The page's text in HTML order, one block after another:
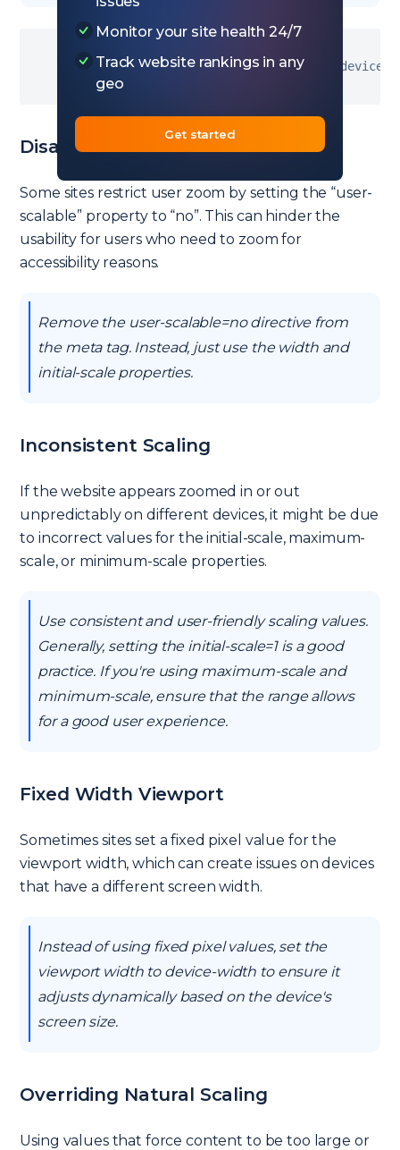
Monitor your site health 24/7
Track website rankings in any
geo
Get started
< meta name="viewport" content=
Disabled Zoom
Some sites restrict user zoom by setting the “user-
scalable” property to “no”. This can hinder the
usability for users who need to zoom for
accessibility reasons.
Remove the user-scalable=no directive from
the meta tag. Instead, just use the width and
initial-scale properties.
Inconsistent Scaling
If the website appears zoomed in or out
unpredictably on different devices, it might be due
to incorrect values for the initial-scale, maximum-
scale, or minimum-scale properties.
Use consistent and user-friendly scaling values.
Generally, setting the initial-scale=1 is a good
practice. If you're using maximum-scale and
minimum-scale, ensure that the range allows
for a good user experience.
Fixed Width Viewport
Sometimes sites set a fixed pixel value for the
viewport width, which can create issues on devices
that have a different screen width.
Instead of using fixed pixel values, set the
viewport width to device-width to ensure it
adjusts dynamically based on the device's
screen size.
Overriding Natural Scaling
Using values that force content to be too large or